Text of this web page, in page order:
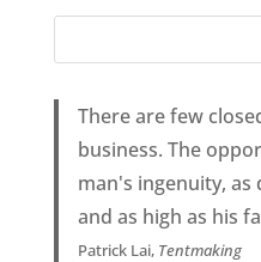
There are few
business. The
man's ingenuity, as
and as high as his
Patrick Lai, Tentmaking